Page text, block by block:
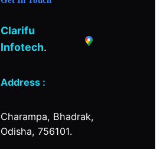
Clarifu
Infotech.
Address :
Charampa, Bhadrak,
Odisha, 756101.